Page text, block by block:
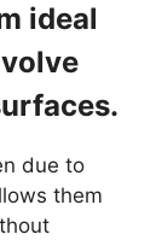
ideal
due to
them